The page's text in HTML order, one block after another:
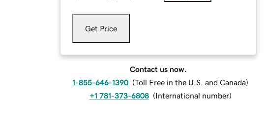
Get Price
Contact us now.
1-855-646-1390 (Toll Free in the U.S. and Canada)
+1 781-373-6808 (International number)